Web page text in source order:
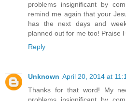
problems insignificant by
remind me again that your
has the next days and
planned out for me too! Praise
Reply
Unknown April 20, 2014 at
Thanks for that word! My